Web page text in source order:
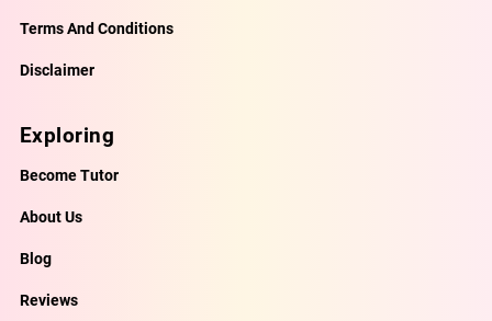
Terms And Conditions
Disclaimer
Exploring
Become Tutor
About Us
Blog
Reviews